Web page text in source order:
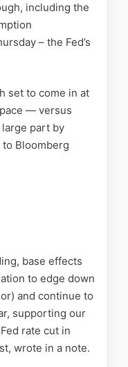
including the
– the Fed’s
set to come in at
— versus
part by
Bloomberg
base effects
to edge down
and continue to
supporting our
rate cut in
wrote in a note.